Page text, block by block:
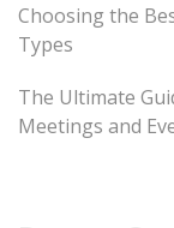
Choosing the
Types
The Ultimate
Meetings and